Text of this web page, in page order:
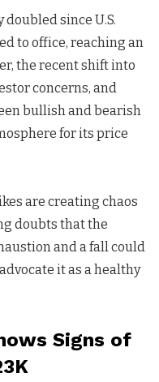
since U.S.
to office, reaching an
the recent shift into
concerns, and
bullish and bearish
for its price
are creating chaos
doubts that the
and a fall could
it as a healthy
Signs of